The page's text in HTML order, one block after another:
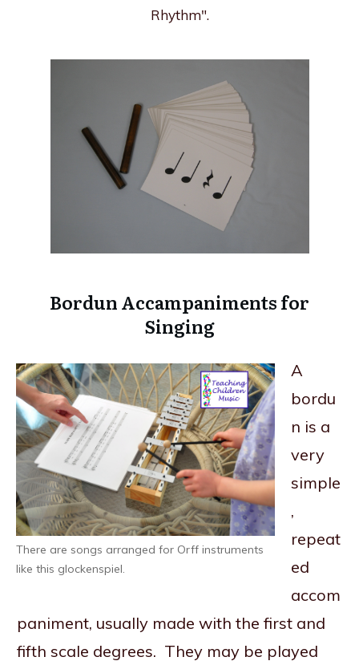
Rhythm".
Bordun Accampaniments for
Singing
There are songs arranged for Orff instruments
like this glockenspiel.
A
bordu
n is a
very
simple
,
repeat
ed
accom
paniment, usually made with the first and
fifth scale degrees. They may be played